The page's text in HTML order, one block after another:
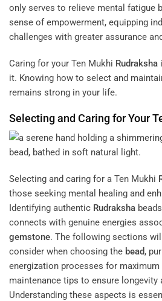
only serves to relieve mental fatigue
sense of empowerment, equipping
challenges with greater assurance
Caring for your Ten Mukhi Rudraksha
it. Knowing how to select and
remains strong in your life.
Selecting and Caring for Your
Selecting and caring for a Ten Mukhi
those seeking mental healing and
Identifying authentic Rudraksha
connects with genuine energies
gemstone. The following sections
consider when choosing the bead,
energization processes for maximum
maintenance tips to ensure longevity
Understanding these aspects is